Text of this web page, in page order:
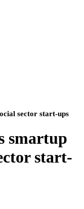
sector start-ups
smartup
start-